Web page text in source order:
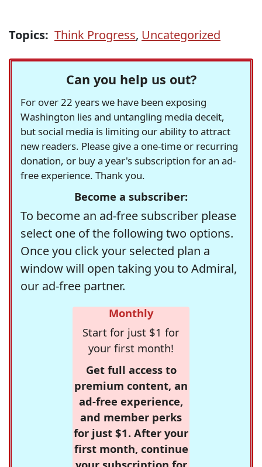
Topics: Think Progress, Uncategorized
Can you help us out?
For over 22 years we have been exposing
Washington lies and untangling media deceit,
but social media is limiting our ability to attract
new readers. Please give a one-time or recurring
donation, or buy a year's subscription for an ad-
free experience. Thank you.
Become a subscriber:
To become an ad-free subscriber please
select one of the following two options.
Once you click your selected plan a
window will open taking you to Admiral,
our ad-free partner.
Monthly
Start for just $1 for
your first month!
Get full access to
premium content, an
ad-free experience,
and member perks
for just $1. After your
first month, continue